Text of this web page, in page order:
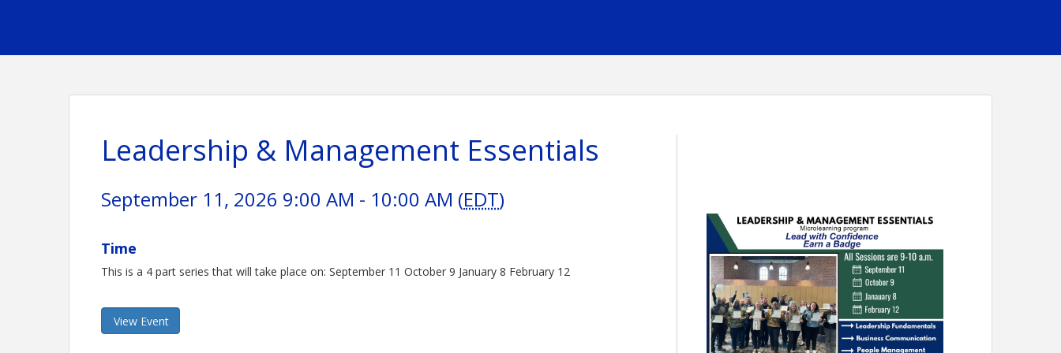
Leadership & Management Essentials
September 11, 2026 9:00 AM - 10:00 AM (EDT)
Time
This is a 4 part series that will take place on: September 11 October 9 January 8 February 12
View Event